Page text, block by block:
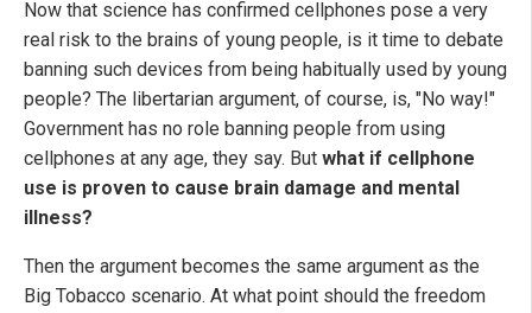
Now that science has confirmed cellphones pose a very
real risk to the brains of young people, is it time to debate
banning such devices from being habitually used by young
people? The libertarian argument, of course, is, "No way!"
Government has no role banning people from using
cellphones at any age, they say. But what if cellphone
use is proven to cause brain damage and mental
illness?
Then the argument becomes the same argument as the
Big Tobacco scenario. At what point should the freedom